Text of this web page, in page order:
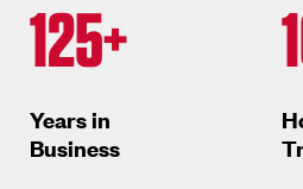
125+
Years in
Business